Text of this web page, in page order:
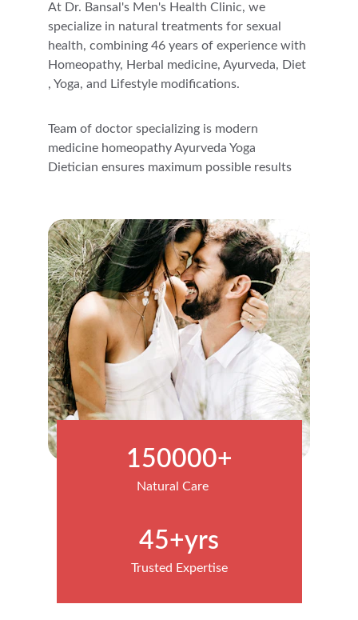
At Dr. Bansal's Men's Health Clinic, we
specialize in natural treatments for sexual
health, combining 46 years of experience with
Homeopathy, Herbal medicine, Ayurveda, Diet
, Yoga, and Lifestyle modifications.
Team of doctor specializing is modern
medicine homeopathy Ayurveda Yoga
Dietician ensures maximum possible results
150000+
45+yrs
Trusted Expertise
Natural Care